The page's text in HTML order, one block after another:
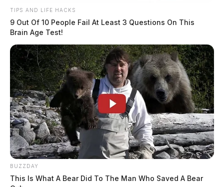
TIPS AND LIFE HACKS
9 Out Of 10 People Fail At Least 3 Questions On This
Brain Age Test!
BUZZDAY
This Is What A Bear Did To The Man Who Saved A Bear